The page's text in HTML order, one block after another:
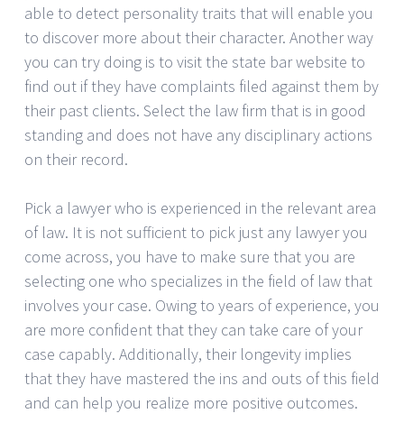
able to detect personality traits that will enable you
to discover more about their character. Another way
you can try doing is to visit the state bar website to
find out if they have complaints filed against them by
their past clients. Select the law firm that is in good
standing and does not have any disciplinary actions
on their record.
Pick a lawyer who is experienced in the relevant area
of law. It is not sufficient to pick just any lawyer you
come across, you have to make sure that you are
selecting one who specializes in the field of law that
involves your case. Owing to years of experience, you
are more confident that they can take care of your
case capably. Additionally, their longevity implies
that they have mastered the ins and outs of this field
and can help you realize more positive outcomes.